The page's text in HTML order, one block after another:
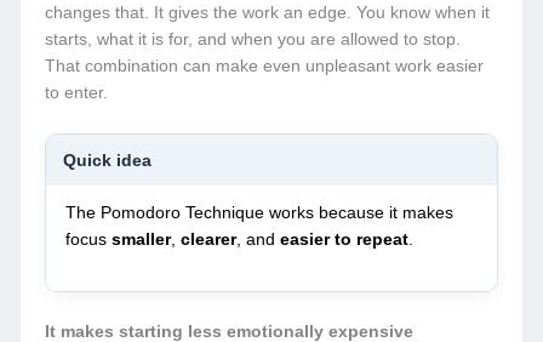
changes that. It gives the work an edge. You know when it
starts, what it is for, and when you are allowed to stop.
That combination can make even unpleasant work easier
to enter.
Quick idea
The Pomodoro Technique works because it makes
focussmaller,clearer, andeasier to repeat
It makes starting less emotionally expensive